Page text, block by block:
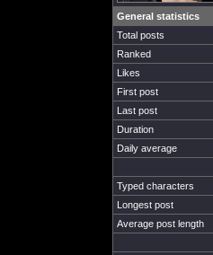
General statistics
Total posts
Ranked
Likes
First post
Last post
Duration
Daily average
Typed characters
Longest post
Average post length